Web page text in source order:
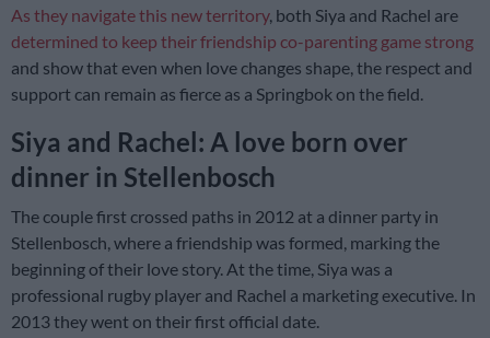
As they navigate this new territory, both Siya and Rachel are
determined to keep their friendship co-parenting game strong
and show that even when love changes shape, the respect and
support can remain as fierce as a Springbok on the field.
Siya and Rachel: A love born over
dinner in Stellenbosch
The couple first crossed paths in 2012 at a dinner party in
Stellenbosch, where a friendship was formed, marking the
beginning of their love story. At the time, Siya was a
professional rugby player and Rachel a marketing executive. In
2013 they went on their first official date.